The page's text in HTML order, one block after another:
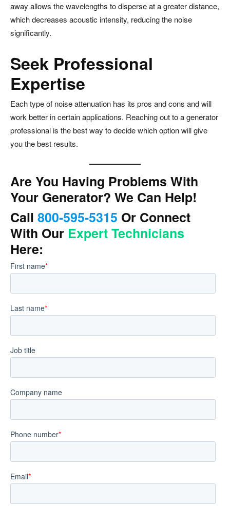
away allows the wavelengths to disperse at a greater distance,
which decreases acoustic intensity, reducing the noise
significantly.
Seek Professional
Expertise
Each type of noise attenuation has its pros and cons and will
work better in certain applications. Reaching out to a generator
professional is the best way to decide which option will give
you the best results.
Are You Having Problems With
Your Generator? We Can Help!
Call 800-595-5315 Or Connect
With Our Expert Technicians
Here: